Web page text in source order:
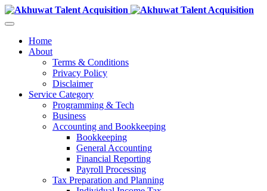
Home
About
Terms & Conditions
Privacy Policy
Disclaimer
Service Category
Programming & Tech
Business
Accounting and Bookkeeping
Bookkeeping
General Accounting
Financial Reporting
Payroll Processing
Tax Preparation and Planning